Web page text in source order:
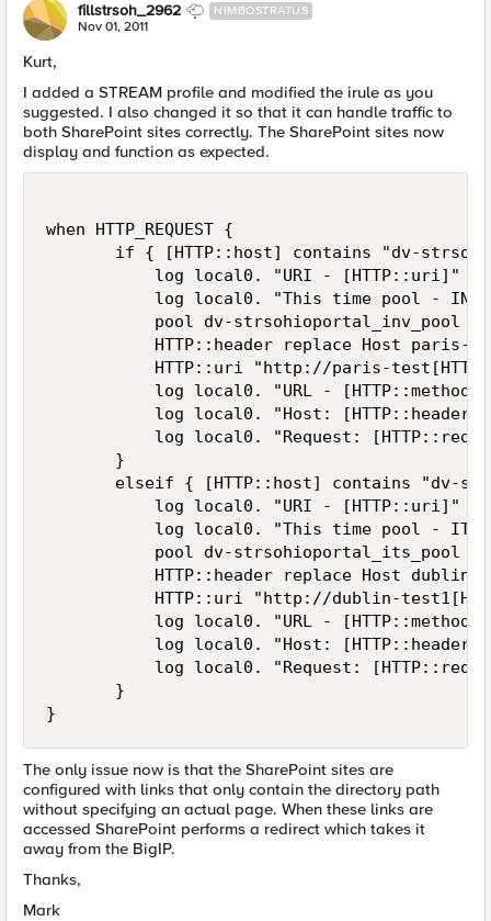
fillstrsoh_2962 NIMBOSTRATUS
Nov 01, 2011
Kurt,
I added a STREAM profile and modified the irule as you
suggested. I also changed it so that it can handle traffic to
both SharePoint sites correctly. The SharePoint sites now
display and function as expected.
when HTTP_REQUEST {
if { [HTTP::host] contains "dv-
           log local0. "URI - [HTTP::uri]"
           log local0. "This time pool - INV"
           pool dv-strsohioportal_inv_pool
HTTP::header replace Host paris-
HTTP::uri "http://paris-
log local0. "URL -
log local0. "Host: [HTTP::header
log local0. "Request:
       }
elseif { [HTTP::host] contains "dv-
           log local0. "URI - [HTTP::uri]"
           log local0. "This time pool - ITS"
           pool dv-strsohioportal_its_pool
HTTP::header replace Host dublin-
HTTP::uri "http://dublin-
log local0. "URL -
log local0. "Host: [HTTP::header
log local0. "Request:
       }
}
The only issue now is that the SharePoint sites are
configured with links that only contain the directory path
without specifying an actual page. When these links are
accessed SharePoint performs a redirect which takes it
away from the BigIP.
Thanks,
Mark